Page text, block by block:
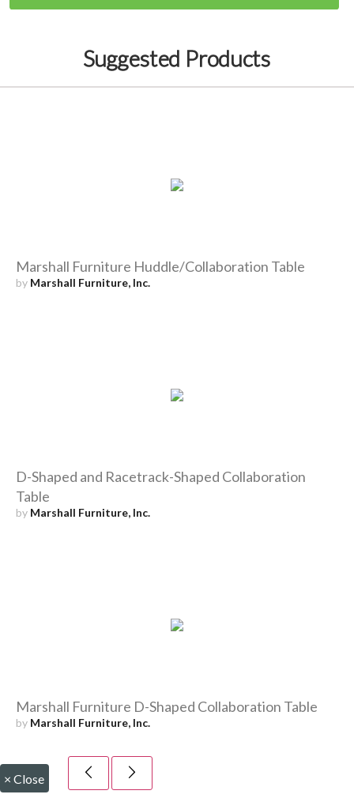
Suggested Products
Marshall Furniture Huddle/Collaboration Table
by Marshall Furniture, Inc.
D-Shaped and Racetrack-Shaped Collaboration
Table
by Marshall Furniture, Inc.
Marshall Furniture D-Shaped Collaboration Table
by Marshall Furniture, Inc.
× Close